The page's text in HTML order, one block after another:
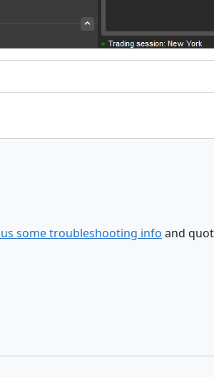
some troubleshooting info and